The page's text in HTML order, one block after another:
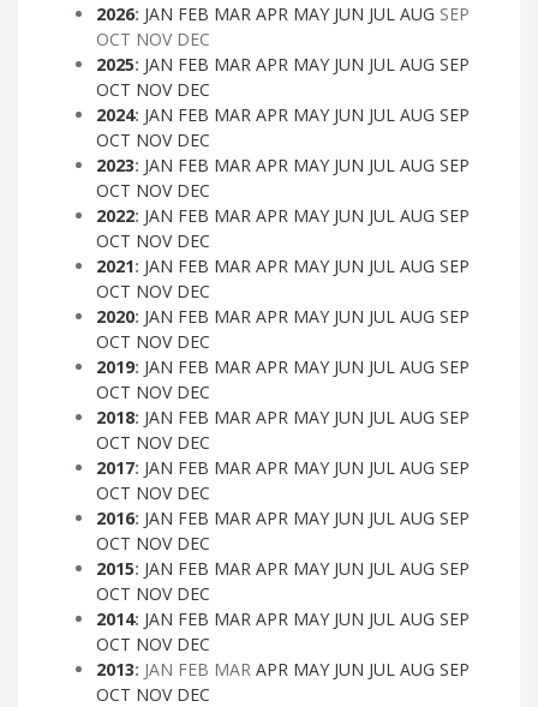
2026: JAN FEB MAR APR MAY JUN JUL AUG SEP
OCT NOV DEC
2025: JAN FEB MAR APR MAY JUN JUL AUG SEP
OCT NOV DEC
2024: JAN FEB MAR APR MAY JUN JUL AUG SEP
OCT NOV DEC
2023: JAN FEB MAR APR MAY JUN JUL AUG SEP
OCT NOV DEC
2022: JAN FEB MAR APR MAY JUN JUL AUG SEP
OCT NOV DEC
2021: JAN FEB MAR APR MAY JUN JUL AUG SEP
OCT NOV DEC
2020: JAN FEB MAR APR MAY JUN JUL AUG SEP
OCT NOV DEC
2019: JAN FEB MAR APR MAY JUN JUL AUG SEP
OCT NOV DEC
2018: JAN FEB MAR APR MAY JUN JUL AUG SEP
OCT NOV DEC
2017: JAN FEB MAR APR MAY JUN JUL AUG SEP
OCT NOV DEC
2016: JAN FEB MAR APR MAY JUN JUL AUG SEP
OCT NOV DEC
2015: JAN FEB MAR APR MAY JUN JUL AUG SEP
OCT NOV DEC
2014: JAN FEB MAR APR MAY JUN JUL AUG SEP
OCT NOV DEC
2013: JAN FEB MAR APR MAY JUN JUL AUG SEP
OCT NOV DEC